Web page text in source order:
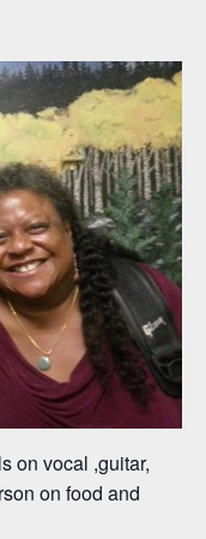
on vocal ,guitar,
on food and